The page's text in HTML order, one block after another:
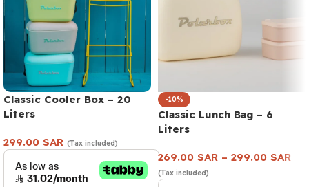
Classic Cooler Box – 20
Liters
299.00 SAR (Tax included)
-10%
Classic Lunch Bag – 6
Liters
269.00 SAR – 299.00 SAR
(Tax included)